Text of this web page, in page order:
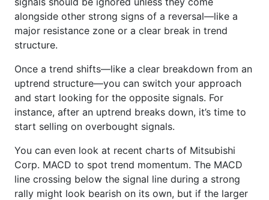
alongside other strong signs of a reversal—like a
major resistance zone or a clear break in trend
structure.
Once a trend shifts—like a clear breakdown from an
uptrend structure—you can switch your approach
and start looking for the opposite signals. For
instance, after an uptrend breaks down, it’s time to
start selling on overbought signals.
You can even look at recent charts of Mitsubishi
Corp. MACD to spot trend momentum. The MACD
line crossing below the signal line during a strong
rally might look bearish on its own, but if the larger